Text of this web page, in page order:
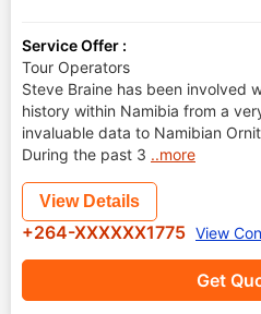
Service Offer :
Tour Operators
Steve Braine has been involved
history within Namibia from a
invaluable data to Namibian
During the past 3 ..more
Get
View Details
+264-XXXXXX1775 View